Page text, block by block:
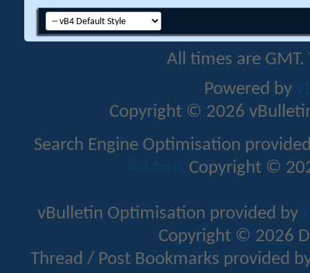
All times are
Powered by
Copyright © 2026
Search Engine Optimisation
Addons Copyright ©
vBulletin Optimisation provided by
Copyright © 2026
Thread / Post Bookmarks provided